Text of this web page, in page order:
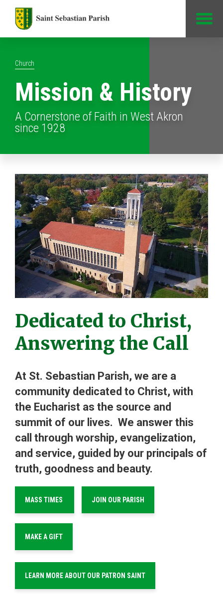
Church
Mission & History
A Cornerstone of Faith in West Akron
since 1928
Dedicated to Christ,
Answering the Call
At St. Sebastian Parish, we are a
community dedicated to Christ, with
the Eucharist as the source and
summit of our lives. We answer this
call through worship, evangelization,
and service, guided by our principals of
truth, goodness and beauty.
MASS TIMES JOIN OUR PARISH
MAKE A GIFT
LEARN MORE ABOUT OUR PATRON SAINT